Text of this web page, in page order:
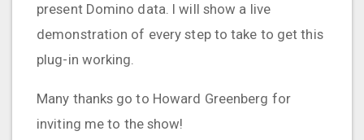
present Domino data. I will show a live
demonstration of every step to take to get this
plug-in working.
Many thanks go to Howard Greenberg for
inviting me to the show!